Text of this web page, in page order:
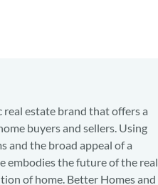
real estate brand that offers a
buyers and sellers. Using
and the broad appeal of a
embodies the future of the real
of home. Better Homes and